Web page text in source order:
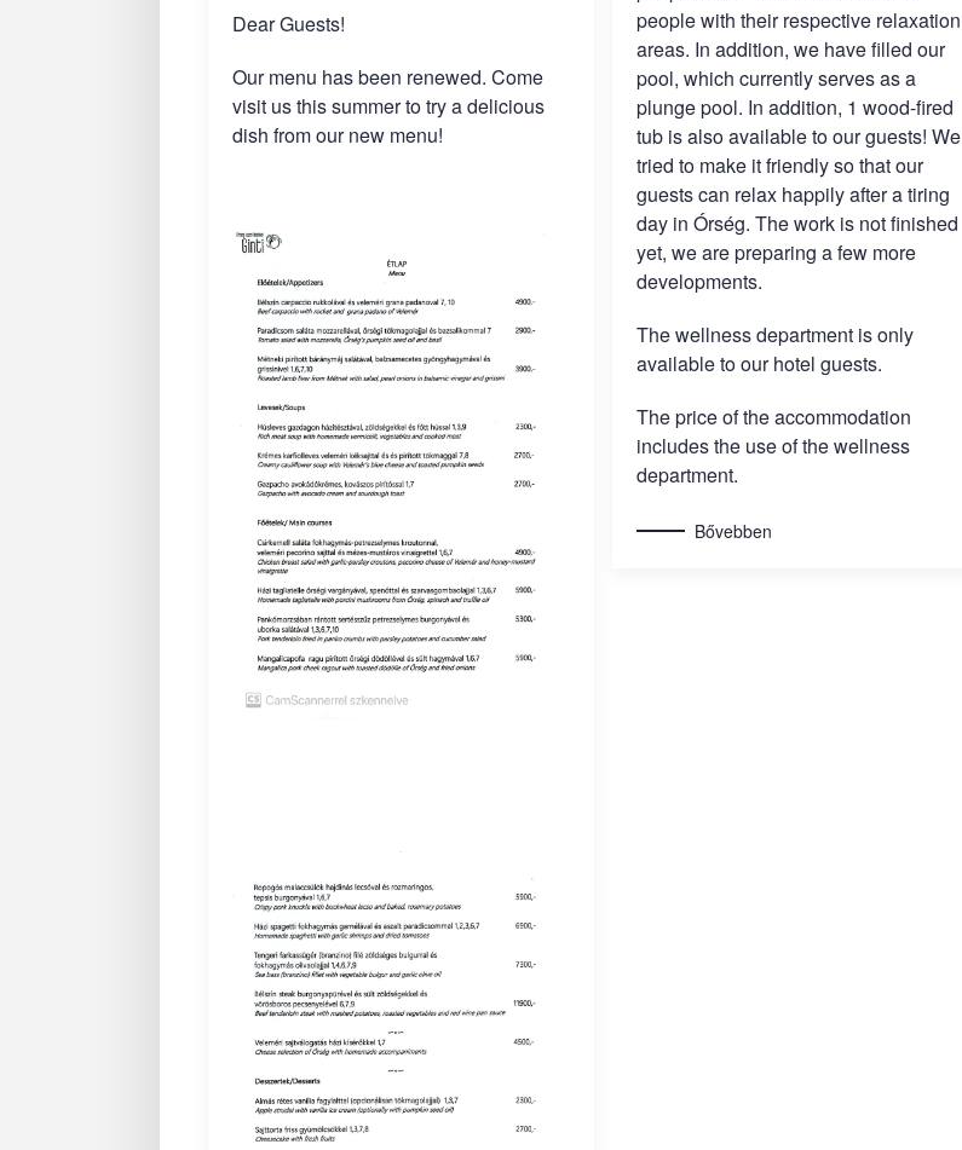
Dear Guests!
Our menu has been renewed. Come
visit us this summer to try a delicious
dish from our new menu!
people with their respective relaxation
areas. In addition, we have filled our
pool, which currently serves as a
plunge pool. In addition, 1 wood-fired
tub is also available to our guests! We
tried to make it friendly so that our
guests can relax happily after a tiring
day in Órség. The work is not finished
yet, we are preparing a few more
developments.
The wellness department is only
available to our hotel guests.
The price of the accommodation
includes the use of the wellness
department.
Bővebben